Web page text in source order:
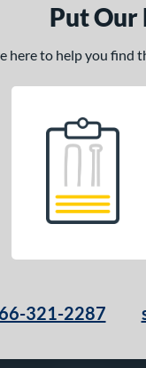
Put Our
here to help you
321-2287